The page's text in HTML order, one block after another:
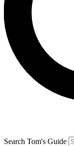
Search Tom's Guide